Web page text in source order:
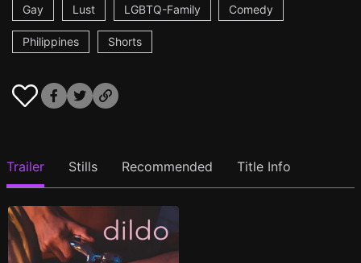
Gay
Lust LGBTQ-Family Comedy
Philippines Shorts
Trailer Stills Recommended Title Info